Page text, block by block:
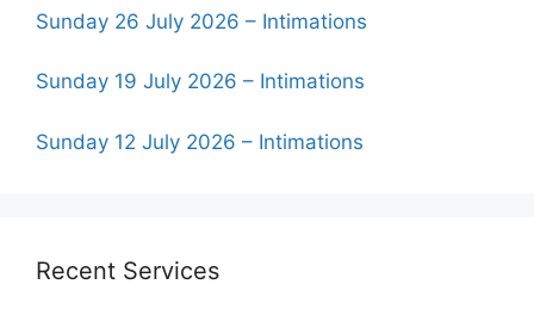
Sunday 26 July 2026 – Intimations
Sunday 19 July 2026 – Intimations
Sunday 12 July 2026 – Intimations
Recent Services